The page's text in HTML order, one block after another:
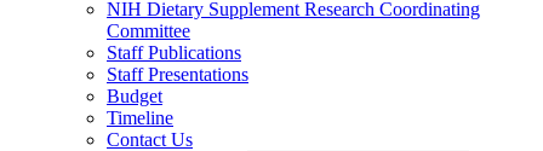
NIH Dietary Supplement Research Coordinating
Committee
Staff Publications
Staff Presentations
Budget
Timeline
Contact Us